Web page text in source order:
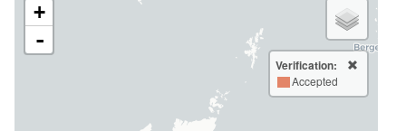
+
-
Verification:
Accepted